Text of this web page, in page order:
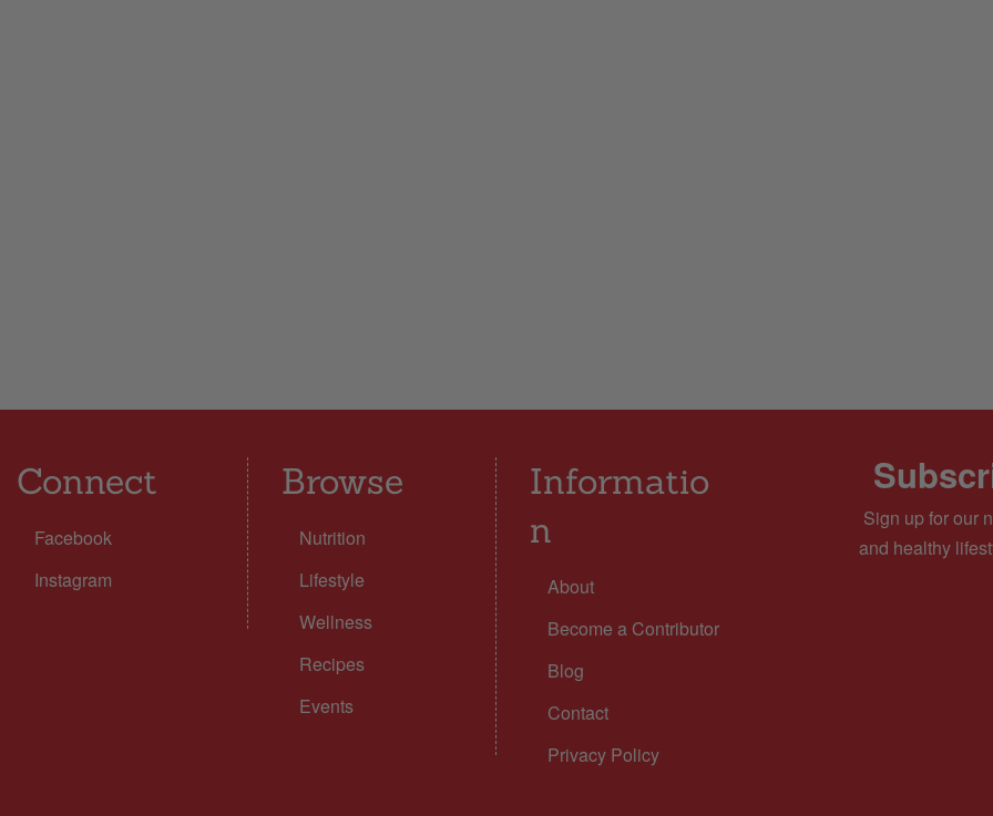
Connect
Facebook
Instagram
Browse
Nutrition
Lifestyle
Wellness
Recipes
Events
Informatio
n
About
Become a Contributor
Blog
Contact
Privacy Policy
Sign up for our
and healthy